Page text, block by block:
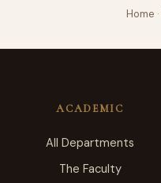
Home ·
ACADEMIC
All Departments
The Faculty